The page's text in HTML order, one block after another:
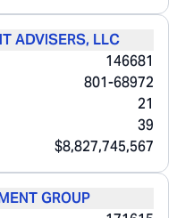
ADVISERS, LLC
146681
801-68972
21
39
$8,827,745,567
GROUP